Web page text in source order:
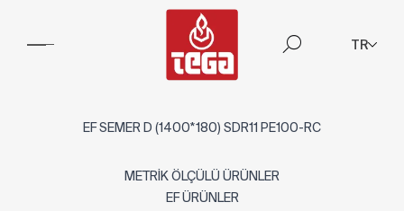
TR
EF SEMER D (1400*180) SDR11 PE100-RC
METRİK ÖLÇÜLÜ ÜRÜNLER
EF ÜRÜNLER